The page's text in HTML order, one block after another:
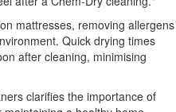
mattresses, removing allergens
Quick drying times
after cleaning, minimising
clarifies the importance of